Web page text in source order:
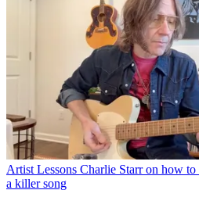
Artist Lessons Charlie Starr on how
a killer song